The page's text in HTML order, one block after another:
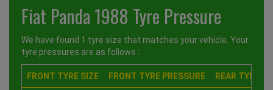
Fiat Panda 1988 Tyre Pressure
We have found 1 tyre size that matches your vehicle. Your
tyre pressures are as follows :
FRONT TYRE SIZE FRONT TYRE PRESSURE REAR TYRE